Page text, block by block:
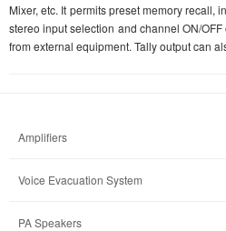
Mixer, etc. It permits preset memory recall,
stereo input selection and channel ON/
from external equipment. Tally output can
Amplifiers
Voice Evacuation System
PA Speakers